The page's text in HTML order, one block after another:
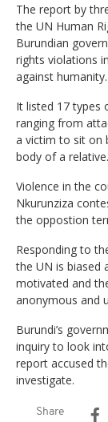
The report by
the UN Human
Burundian
rights violations
against humanity.
It listed 17 types
ranging from
a victim to sit on
body of a relative.
Violence in the
Nkurunziza
the oppostion
Responding to
the UN is biased
motivated and
anonymous and
Burundi’s
inquiry to look
report accused
investigate.
Share